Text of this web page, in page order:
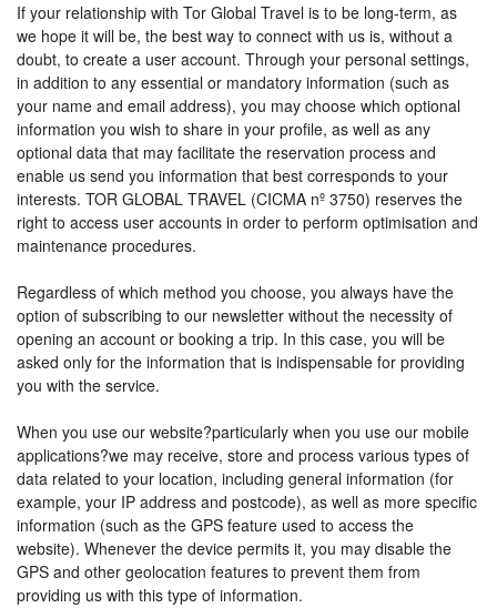
If your relationship with Tor Global Travel is to be long-term, as
we hope it will be, the best way to connect with us is, without a
doubt, to create a user account. Through your personal settings,
in addition to any essential or mandatory information (such as
your name and email address), you may choose which optional
information you wish to share in your profile, as well as any
optional data that may facilitate the reservation process and
enable us send you information that best corresponds to your
interests. TOR GLOBAL TRAVEL (CICMA nº 3750) reserves the
right to access user accounts in order to perform optimisation and
maintenance procedures.
Regardless of which method you choose, you always have the
option of subscribing to our newsletter without the necessity of
opening an account or booking a trip. In this case, you will be
asked only for the information that is indispensable for providing
you with the service.
When you use our website?particularly when you use our mobile
applications?we may receive, store and process various types of
data related to your location, including general information (for
example, your IP address and postcode), as well as more specific
information (such as the GPS feature used to access the
website). Whenever the device permits it, you may disable the
GPS and other geolocation features to prevent them from
providing us with this type of information.